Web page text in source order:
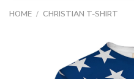
HOME / CHRISTIAN T-SHIRT